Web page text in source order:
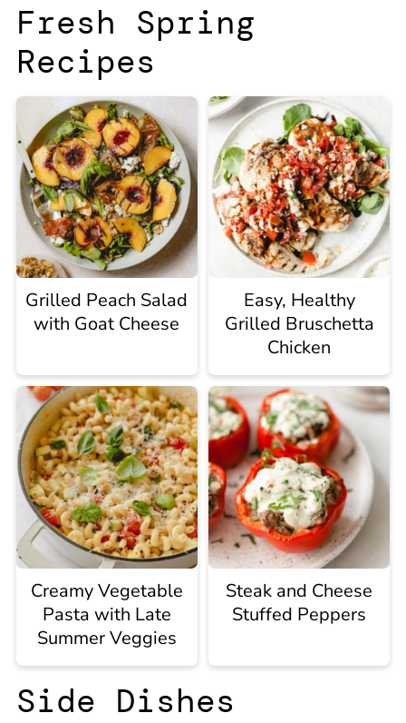
Fresh Spring
Recipes
Grilled Peach Salad
with Goat Cheese
Easy, Healthy
Grilled Bruschetta
Chicken
Creamy Vegetable
Pasta with Late
Summer Veggies
Steak and Cheese
Stuffed Peppers
Side Dishes